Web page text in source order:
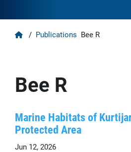
Home
/ Publications Bee R
Bee R
Marine Habitats of
Protected Area
Jun 12, 2026